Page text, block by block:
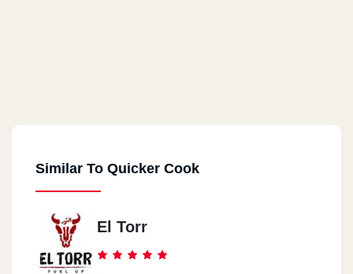
Similar To Quicker Cook
El Torr